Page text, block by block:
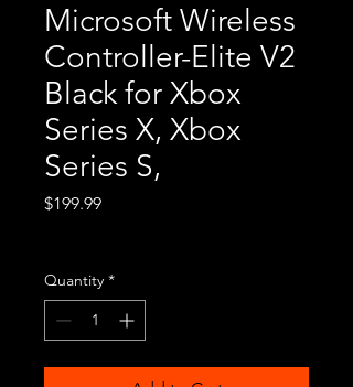
Microsoft Wireless
Controller-Elite V2
Black for Xbox
Series X, Xbox
Series S,
$199.99Price
Quantity *